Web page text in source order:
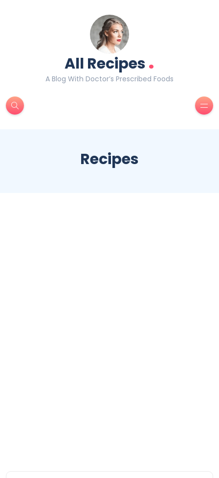
All Recipes.
A Blog With Doctor’s Prescribed Foods
Recipes